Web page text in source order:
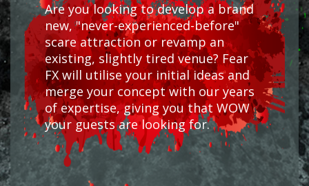
Are you looking to develop a brand
new, "never-experienced-before"
scare attraction or revamp an
existing, slightly tired venue? Fear
FX will utilise your initial ideas and
merge your concept with our years
of expertise, giving you that WOW
your guests are looking for.